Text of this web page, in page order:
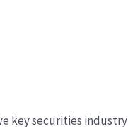
key securities